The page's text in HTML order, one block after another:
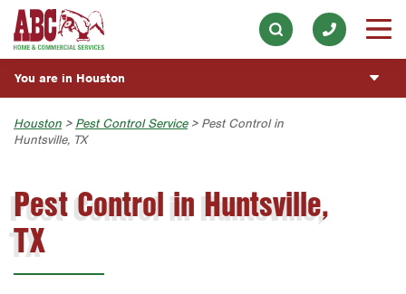
Skip to main content
Skip to search
Commercial Services
Join Our Team
Lawn & Tree
Landscaping
Hot Tub & Pool
Exterior Cleaning
Our History & Mission
Meet the Team
Press & Media
ESPAÑOL
Overview
Fumigación y Control de Plagas
Exterminador de Cucarachas
BLOG
You are in Houston
Austin
Bell County
Corpus Christi
Houston > Pest Control Service> Pest Control in
Huntsville, TX
Pest Control in Huntsville,
TX